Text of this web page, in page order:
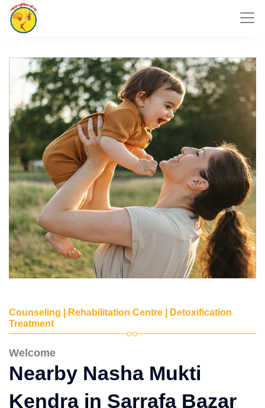
Counseling | Rehabilitation Centre | Detoxification
Treatment
Welcome
Nearby Nasha Mukti
Kendra in Sarrafa Bazar